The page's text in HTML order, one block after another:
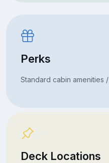
Perks
Standard cabin amenities /
Deck Locations